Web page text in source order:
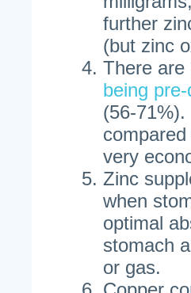
further
(but zinc
There
being
(56-
very
Zinc
when
optimal
stomach
or gas.